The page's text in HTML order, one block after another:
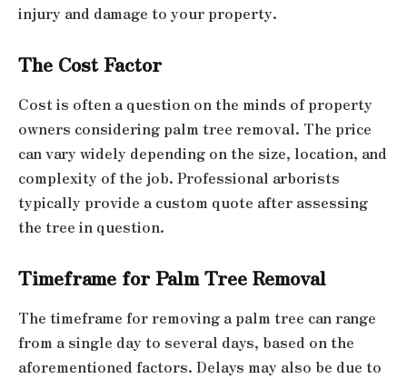
injury and damage to your property.
The Cost Factor
Cost is often a question on the minds of property
owners considering palm tree removal. The price
can vary widely depending on the size, location, and
complexity of the job. Professional arborists
typically provide a custom quote after assessing
the tree in question.
Timeframe for Palm Tree Removal
The timeframe for removing a palm tree can range
from a single day to several days, based on the
aforementioned factors. Delays may also be due to